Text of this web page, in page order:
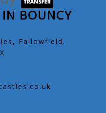
BOUNCY
Fallowfield.